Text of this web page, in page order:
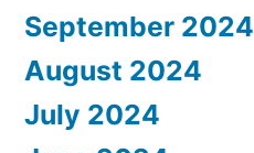
September 2024
August 2024
July 2024